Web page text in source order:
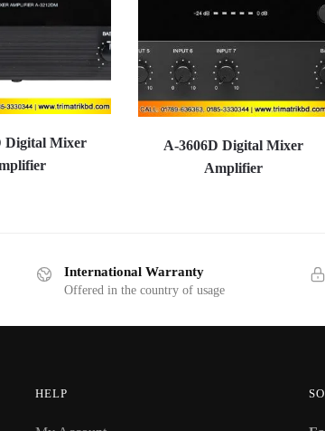
Digital Mixer
A-3606D Digital Mixer
Amplifier
International Warranty
Offered in the country of usage
HELP